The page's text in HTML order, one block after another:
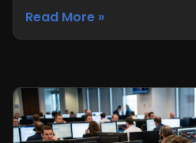
Read More »